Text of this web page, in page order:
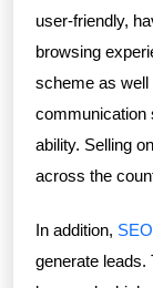
user-friendly,
browsing
scheme as well
communication
ability. Selling
across the
In addition,
generate